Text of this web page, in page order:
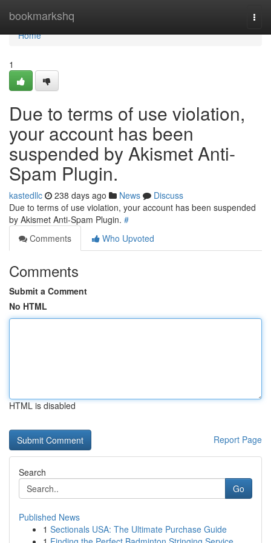
bookmarkshq
Home
Home
1
Due to terms of use violation,
your account has been
suspended by Akismet Anti-
Spam Plugin.
kastedllc 238 days ago News
Discuss
Due to terms of use violation, your account has been suspended
by Akismet Anti-Spam Plugin. #
Comments
Who Upvoted
Comments
Submit a Comment
No HTML
HTML is disabled
Report Page
Search
Go
Published News
1 Sectionals USA: The Ultimate Purchase Guide